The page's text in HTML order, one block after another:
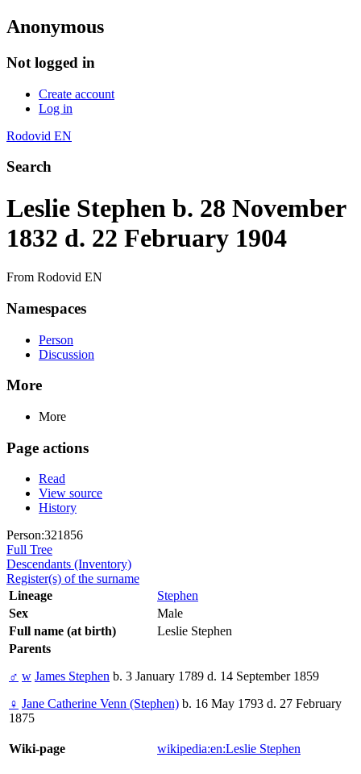
Anonymous
Not logged in
Create account
Log in
Rodovid EN
Search
Leslie Stephen b. 28 November
1832 d. 22 February 1904
From Rodovid EN
Namespaces
Person
Discussion
More
More
Page actions
Read
View source
History
Person:321856
Full Tree
Descendants (Inventory)
Register(s) of the surname
Lineage
Stephen
Sex
Male
Full name (at birth)
Leslie Stephen
Parents
♂ w James Stephen b. 3 January 1789 d. 14 September 1859
♀ Jane Catherine Venn (Stephen) b. 16 May 1793 d. 27 February
1875
Wiki-page wikipedia:en:Leslie Stephen